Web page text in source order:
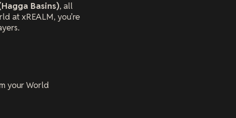
Basins), all
at xREALM, you’re
your World